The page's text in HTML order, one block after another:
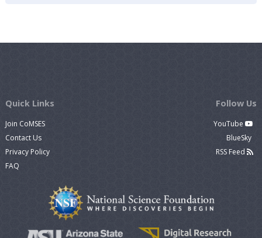
Quick Links
Join CoMSES
Contact Us
Privacy Policy
FAQ
Follow Us
YouTube
BlueSky
RSS Feed